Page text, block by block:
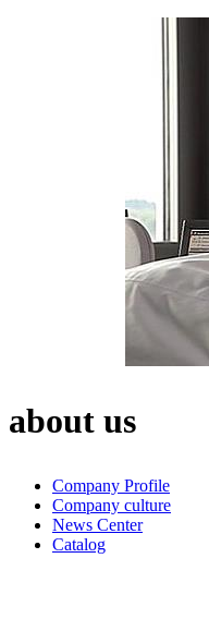
about us
Company Profile
Company culture
News Center
Catalog